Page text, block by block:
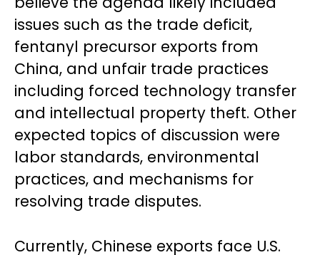
issues such as the trade deficit,
fentanyl precursor exports from
China, and unfair trade practices
including forced technology transfer
and intellectual property theft. Other
expected topics of discussion were
labor standards, environmental
practices, and mechanisms for
resolving trade disputes.
Currently, Chinese exports face U.S.